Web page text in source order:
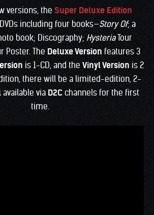
versions, the Super Deluxe Edition
including four books—Story Of; a
book; Discography; HysteriaTour
Poster. The Deluxe Version features 3
is 1-CD, and the Vinyl Version is 2
there will be a limited-edition, 2-
available via D2C channels for the first
time.